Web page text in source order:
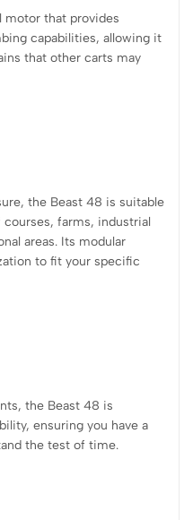
motor that provides
capabilities, allowing it
that other carts may
the Beast 48 is suitable
farms, industrial
areas. Its modular
to fit your specific
the Beast 48 is
ensuring you have a
the test of time.